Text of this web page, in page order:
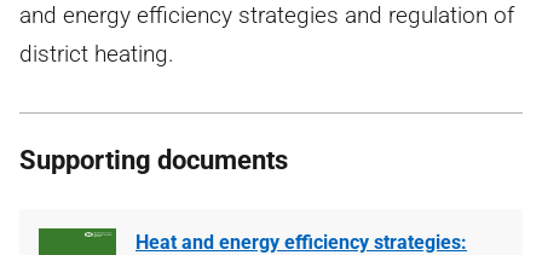
and energy efficiency strategies and regulation of
district heating.
Supporting documents
Heat and energy efficiency strategies: